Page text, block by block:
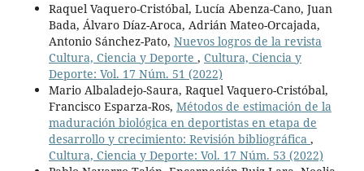
Raquel Vaquero-Cristóbal, Lucía Abenza-Cano, Juan
Bada, Álvaro Díaz-Aroca, Adrián Mateo-Orcajada,
Antonio Sánchez-Pato, Nuevos logros de la revista
Cultura, Ciencia y Deporte , Cultura, Ciencia y
Deporte: Vol. 17 Núm. 51 (2022)
Mario Albaladejo-Saura, Raquel Vaquero-Cristóbal,
Francisco Esparza-Ros, Métodos de estimación de la
maduración biológica en deportistas en etapa de
desarrollo y crecimiento: Revisión bibliográfica ,
Cultura, Ciencia y Deporte: Vol. 17 Núm. 53 (2022)